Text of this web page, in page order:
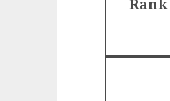
Rank